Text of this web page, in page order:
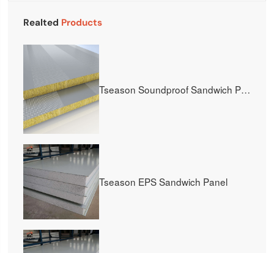
Realted Products
Tseason Soundproof Sandwich Panel
Tseason EPS Sandwich Panel